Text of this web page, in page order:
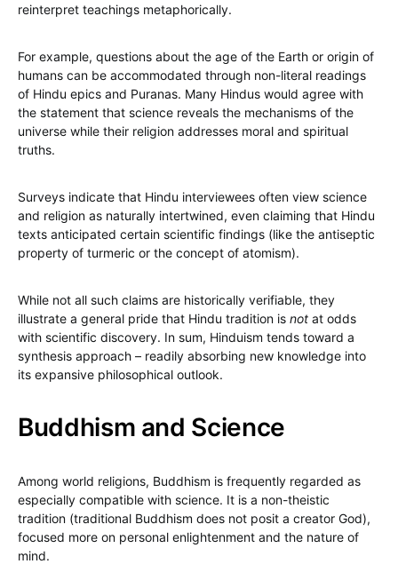
reinterpret teachings metaphorically.
For example, questions about the age of the Earth or origin of
humans can be accommodated through non-literal readings
of Hindu epics and Puranas. Many Hindus would agree with
the statement that science reveals the mechanisms of the
universe while their religion addresses moral and spiritual
truths.
Surveys indicate that Hindu interviewees often view science
and religion as naturally intertwined, even claiming that Hindu
texts anticipated certain scientific findings (like the antiseptic
property of turmeric or the concept of atomism).
While not all such claims are historically verifiable, they
illustrate a general pride that Hindu tradition is not at odds
with scientific discovery. In sum, Hinduism tends toward a
synthesis approach – readily absorbing new knowledge into
its expansive philosophical outlook.
Buddhism and Science
Among world religions, Buddhism is frequently regarded as
especially compatible with science. It is a non-theistic
tradition (traditional Buddhism does not posit a creator God),
focused more on personal enlightenment and the nature of
mind.